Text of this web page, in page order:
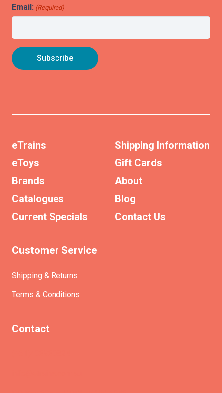
Email: (Required)
eTrains
eToys
Brands
Catalogues
Current Specials
Shipping Information
Gift Cards
About
Blog
Contact Us
Customer Service
Shipping & Returns
Terms & Conditions
Contact